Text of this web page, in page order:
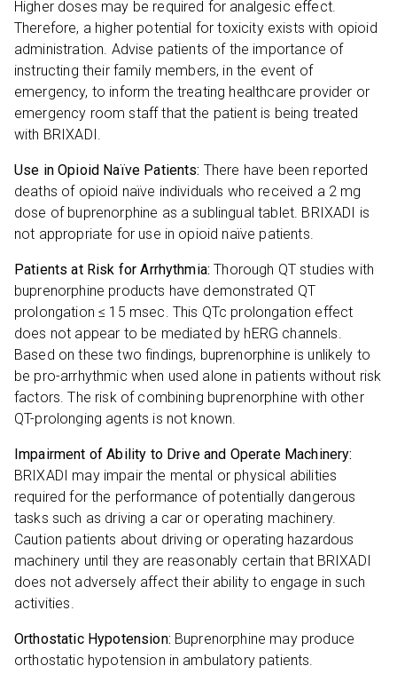
Higher doses may be required for analgesic effect.
Therefore, a higher potential for toxicity exists with opioid
administration. Advise patients of the importance of
instructing their family members, in the event of
emergency, to inform the treating healthcare provider or
emergency room staff that the patient is being treated
with BRIXADI.
Use in Opioid Naïve Patients: There have been reported
deaths of opioid naïve individuals who received a 2 mg
dose of buprenorphine as a sublingual tablet. BRIXADI is
not appropriate for use in opioid naïve patients.
Patients at Risk for Arrhythmia: Thorough QT studies with
buprenorphine products have demonstrated QT
prolongation ≤ 15 msec. This QTc prolongation effect
does not appear to be mediated by hERG channels.
Based on these two findings, buprenorphine is unlikely to
be pro-arrhythmic when used alone in patients without risk
factors. The risk of combining buprenorphine with other
QT-prolonging agents is not known.
Impairment of Ability to Drive and Operate Machinery:
BRIXADI may impair the mental or physical abilities
required for the performance of potentially dangerous
tasks such as driving a car or operating machinery.
Caution patients about driving or operating hazardous
machinery until they are reasonably certain that BRIXADI
does not adversely affect their ability to engage in such
activities.
Orthostatic Hypotension: Buprenorphine may produce
orthostatic hypotension in ambulatory patients.